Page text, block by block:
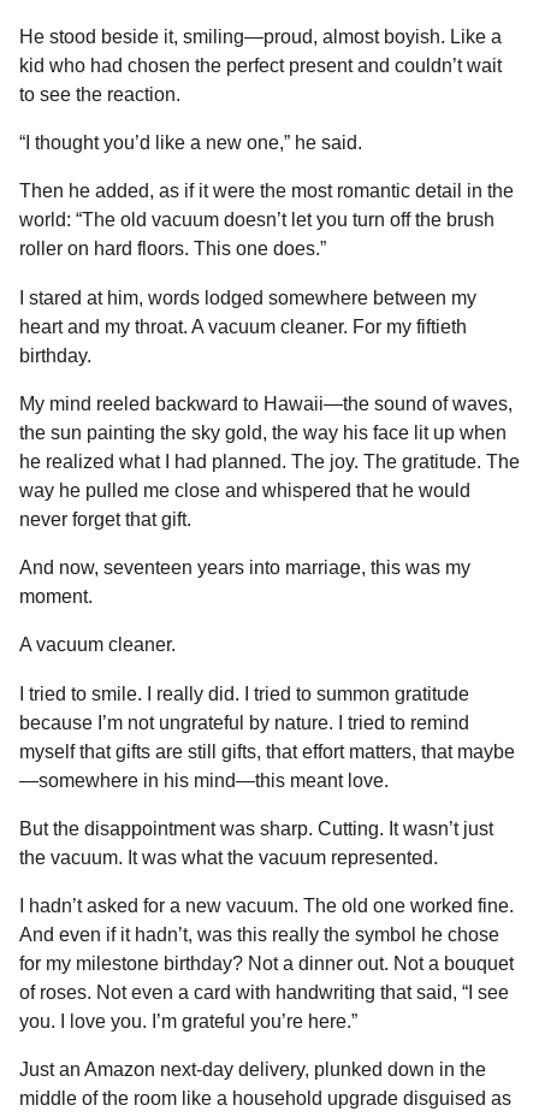
He stood beside it, smiling—proud, almost boyish. Like a
kid who had chosen the perfect present and couldn’t wait
to see the reaction.
“I thought you’d like a new one,” he said.
Then he added, as if it were the most romantic detail in the
world: “The old vacuum doesn’t let you turn off the brush
roller on hard floors. This one does.”
I stared at him, words lodged somewhere between my
heart and my throat. A vacuum cleaner. For my fiftieth
birthday.
My mind reeled backward to Hawaii—the sound of waves,
the sun painting the sky gold, the way his face lit up when
he realized what I had planned. The joy. The gratitude. The
way he pulled me close and whispered that he would
never forget that gift.
And now, seventeen years into marriage, this was my
moment.
A vacuum cleaner.
I tried to smile. I really did. I tried to summon gratitude
because I’m not ungrateful by nature. I tried to remind
myself that gifts are still gifts, that effort matters, that maybe
—somewhere in his mind—this meant love.
But the disappointment was sharp. Cutting. It wasn’t just
the vacuum. It was what the vacuum represented.
I hadn’t asked for a new vacuum. The old one worked fine.
And even if it hadn’t, was this really the symbol he chose
for my milestone birthday? Not a dinner out. Not a bouquet
of roses. Not even a card with handwriting that said, “I see
you. I love you. I’m grateful you’re here.”
Just an Amazon next-day delivery, plunked down in the
middle of the room like a household upgrade disguised as